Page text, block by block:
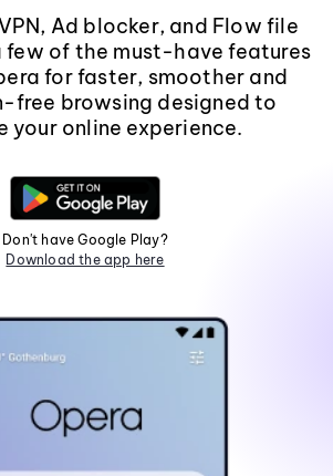
Ad blocker, and Flow file
few of the must-have features
for faster, smoother and
free browsing designed to
your online experience.
Don't have Google Play?
Download the app here